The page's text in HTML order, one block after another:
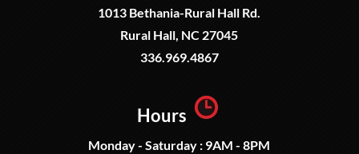
1013 Bethania-Rural Hall Rd.
Rural Hall, NC 27045
336.969.4867
Hours
Monday - Saturday : 9AM - 8PM